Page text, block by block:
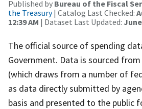
Published by Bureau of the Fiscal
the Treasury| Catalog Last Checked:
12:39 AM | Dataset Last Updated:
The official source of spending
Government. Data is sourced
(which draws from a number of
as data directly submitted by
basis and presented to the public